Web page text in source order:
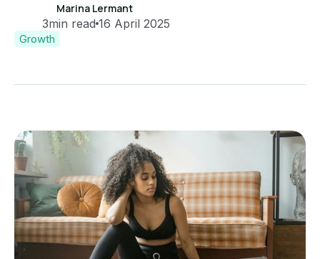
Marina Lermant
3min read 16 April 2025
Growth